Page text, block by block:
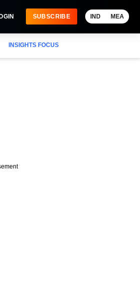
SUBSCRIBE IND MEA
INSIGHTS FOCUS